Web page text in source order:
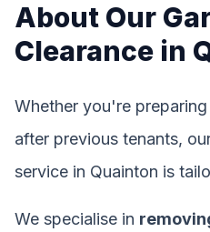
About Our
Clearance in
Whether you're
after previous tenants,
service in Quainton is
We specialise in